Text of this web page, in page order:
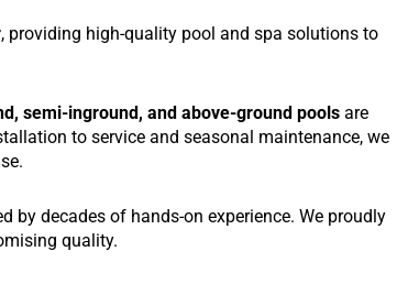
, providing high-quality pool and spa solutions to
semi-inground, and above-ground poolsare
to service and seasonal maintenance, we
by decades of hands-on experience. We proudly
quality.